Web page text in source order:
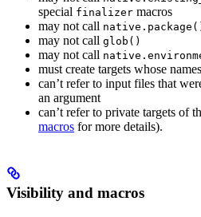
special finalizer macros
may not call
may not call glob()
may not call
must create targets whose
can’t refer to input files that
an argument
can’t refer to private targets of
macros for more details).
Visibility and macros